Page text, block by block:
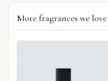
More fragrances we love